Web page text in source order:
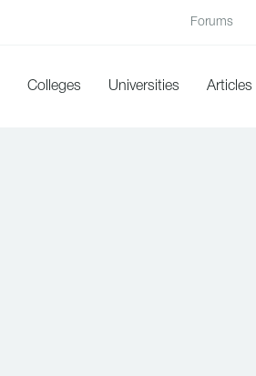
Forums
Colleges Universities Articles